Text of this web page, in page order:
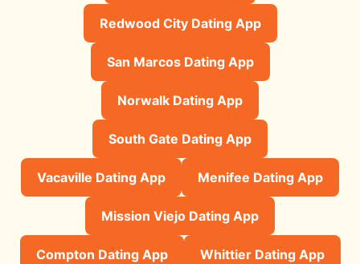
Redwood City Dating App
San Marcos Dating App
Norwalk Dating App
South Gate Dating App
Vacaville Dating App Menifee Dating App
Mission Viejo Dating App
Compton Dating App Whittier Dating App